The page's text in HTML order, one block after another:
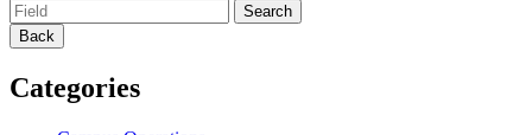
Back
Categories